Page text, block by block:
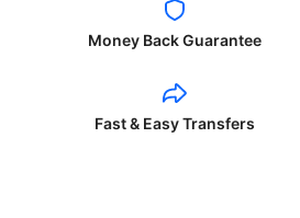
Money Back Guarantee
Fast & Easy Transfers